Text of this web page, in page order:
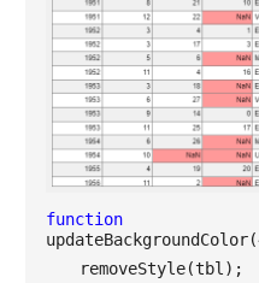
function
removeStyle(tbl);